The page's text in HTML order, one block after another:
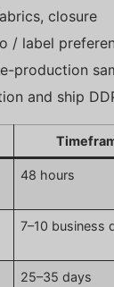
closure
/ label
production
and ship
48 hours
7–10 business
25–35 days